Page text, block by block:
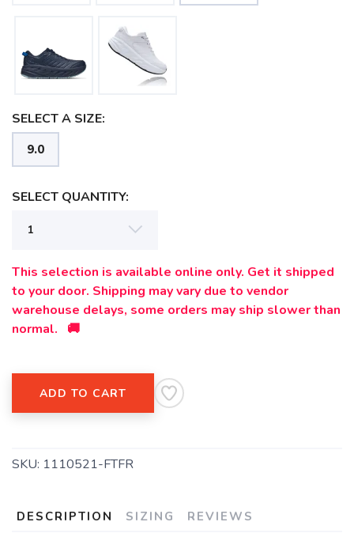
SELECT A SIZE:
9.0
SELECT QUANTITY:
This selection is available online only. Get it shipped
to your door. Shipping may vary due to vendor
warehouse delays, some orders may ship slower than
normal. 🚚
ADD TO CART
SKU: 1110521-FTFR
DESCRIPTION SIZING REVIEWS
SAVE TO WISHLIST